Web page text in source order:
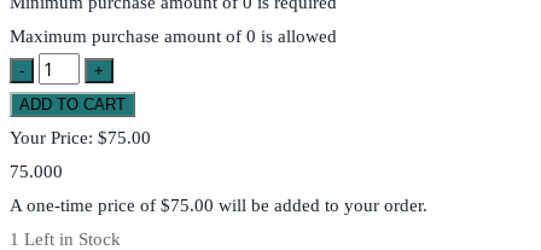
Maximum purchase amount of 0 is allowed
Your Price: $75.00
75.000
A one-time price of $75.00 will be added to your order.
1 Left in Stock